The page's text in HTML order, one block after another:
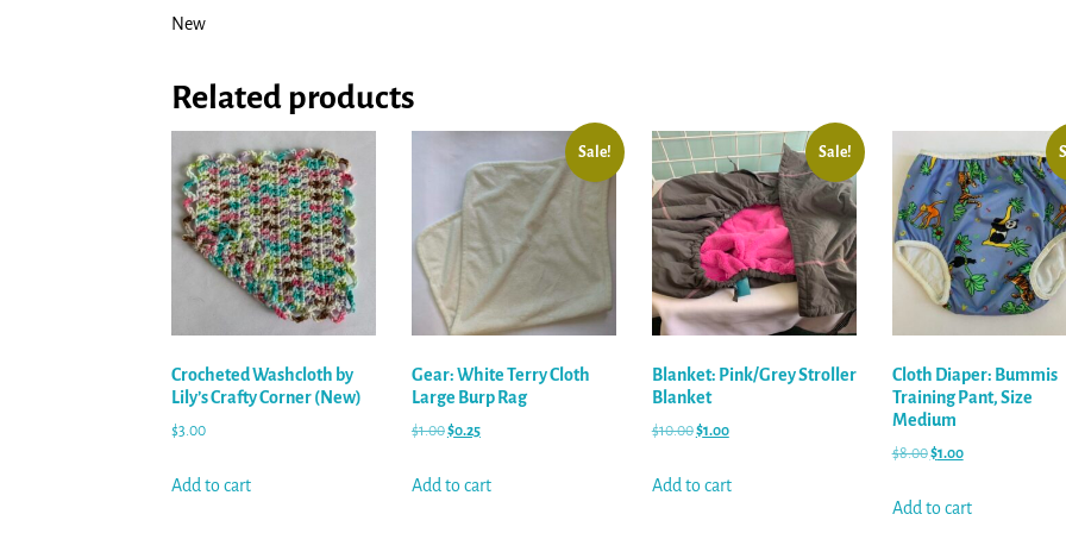
New
Related products
Crocheted Washcloth by
Lily’s Crafty Corner (New)
$3.00
Add to cart
Sale!
Gear: White Terry Cloth
Large Burp Rag
$1.00$0.25
Add to cart
Sale!
Blanket: Pink/Grey Stroller
Blanket
$10.00$1.00
Add to cart
Cloth Diaper: Bummis
Training Pant, Size
Medium
$8.00$1.00
Add to cart